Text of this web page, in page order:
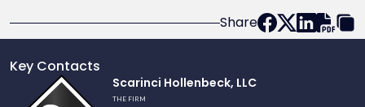
Share
Key Contacts
Scarinci Hollenbeck, LLC
THE FIRM